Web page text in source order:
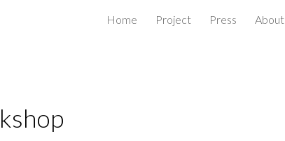
Skip to navigationHome Project Press About